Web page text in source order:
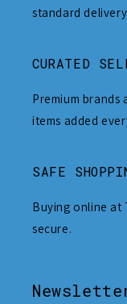
standard
CURATED
Premium brands
items added
SAFE
Buying online at
secure.